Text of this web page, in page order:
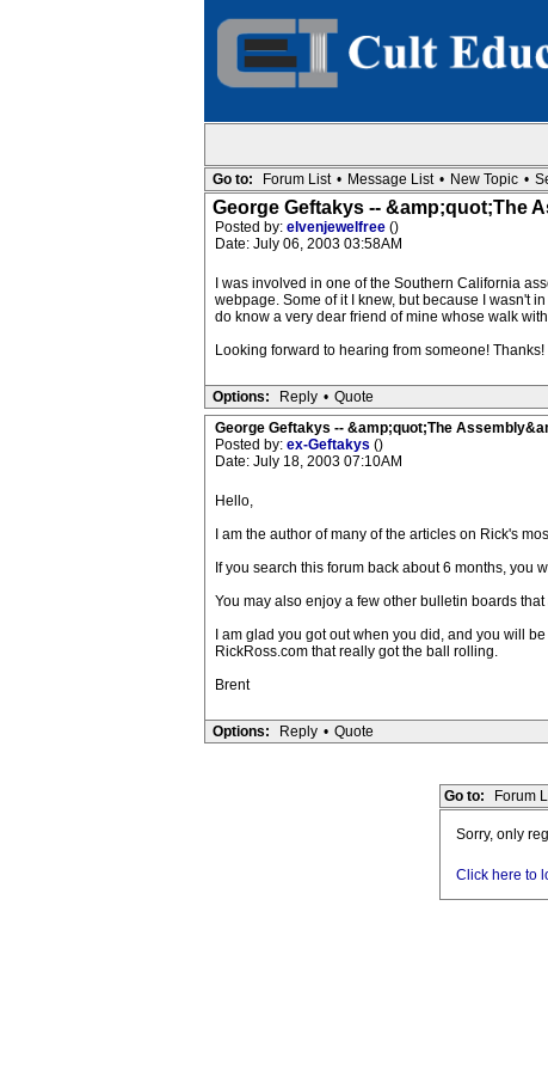
Go to: Forum List • Message List • New Topic •
George Geftakys -- &amp;quot;The
Posted by: elvenjewelfree ()
Date: July 06, 2003 03:58AM
I was involved in one of the Southern California
webpage. Some of it I knew, but because I wasn't
do know a very dear friend of mine whose walk
Looking forward to hearing from someone! Thanks!
Options: Reply • Quote
George Geftakys -- &amp;quot;The
Posted by: ex-Geftakys ()
Date: July 18, 2003 07:10AM
Hello,
I am the author of many of the articles on Rick's
If you search this forum back about 6 months, you
You may also enjoy a few other bulletin boards
I am glad you got out when you did, and you will
RickRoss.com that really got the ball rolling.
Brent
Options: Reply • Quote
Go to: Forum
Sorry, only
Click here to